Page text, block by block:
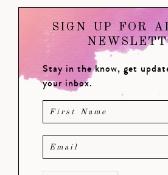
SIGN UP FOR
Stay in the know, get
your inbox.